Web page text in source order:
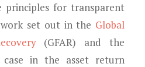
for transparent
set out in the Global
(GFAR) and the
case in the asset return